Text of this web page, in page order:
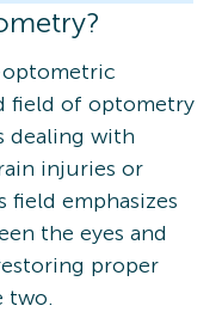
field of optometry
dealing with
injuries or
emphasizes
the eyes and
proper
two.